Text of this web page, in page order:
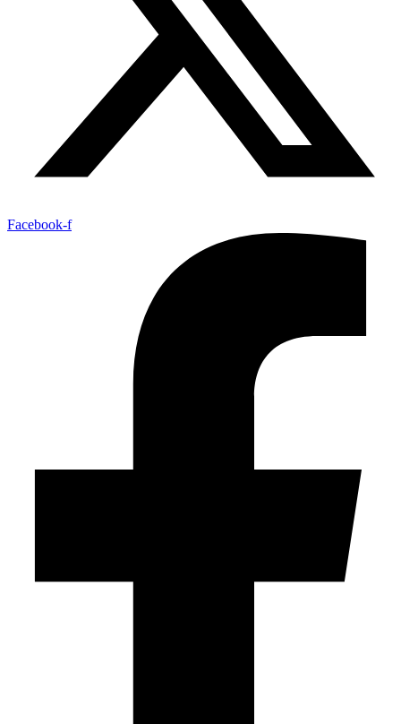
Facebook-f